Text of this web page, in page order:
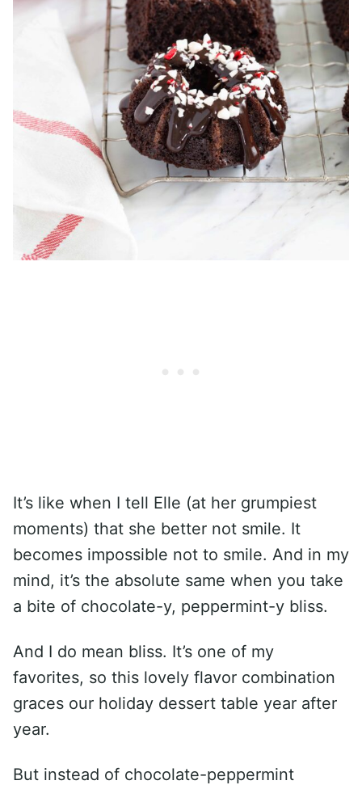
It’s like when I tell Elle (at her grumpiest
moments) that she better not smile. It
becomes impossible not to smile. And in my
mind, it’s the absolute same when you take
a bite of chocolate-y, peppermint-y bliss.
And I do mean bliss. It’s one of my
favorites, so this lovely flavor combination
graces our holiday dessert table year after
year.
But instead of chocolate-peppermint